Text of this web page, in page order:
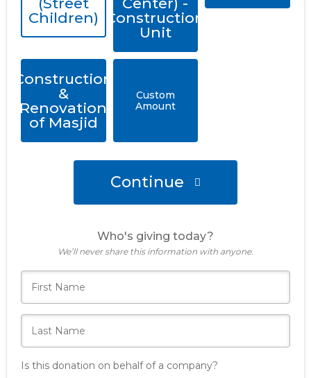
Children)
Construction
Unit
Construction
&
Renovation
of Masjid
Custom
Amount
Continue
Who's giving today?
We’ll never share this information with anyone.
Is this donation on behalf of a company?